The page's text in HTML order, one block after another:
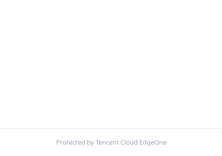
Protected by Tencent Cloud EdgeOne